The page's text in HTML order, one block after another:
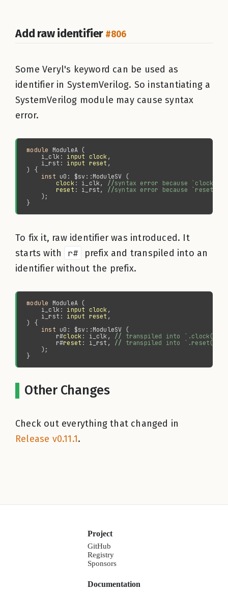
Add raw identifier #806
Some Veryl's keyword can be used as
identifier in SystemVerilog. So instantiating a
SystemVerilog module may cause syntax
error.
module
    i_clk:
input clock
    i_rst:
input reset
inst
clock : i_clk, //
reset : i_rst, //
To fix it, raw identifier was introduced. It
starts with
r#
prefix and transpiled into an
identifier without the prefix.
module
    i_clk:
input clock
    i_rst:
input reset
inst
        r#
clock : i_clk, //
        r#
reset : i_rst, //
Other Changes
Check out everything that changed in
Release v0.11.1.
Project
GitHub
Registry
Sponsors
Documentation